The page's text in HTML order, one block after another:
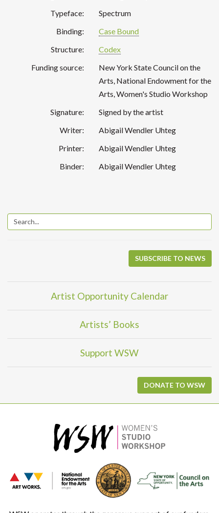
Typeface:
Spectrum
Binding:
Case Bound
Structure:
Codex
Funding source:
New York State Council on the
Arts, National Endowment for the
Arts, Women's Studio Workshop
Signature:
Signed by the artist
Writer:
Abigail Wendler Uhteg
Printer:
Abigail Wendler Uhteg
Binder:
Abigail Wendler Uhteg
SUBSCRIBE TO NEWS
Artist Opportunity Calendar
Artists’ Books
Support WSW
DONATE TO WSW